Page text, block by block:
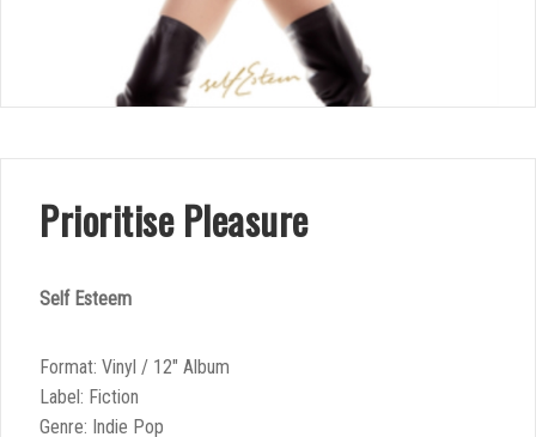
Prioritise Pleasure
Self Esteem
Format: Vinyl / 12″ Album
Label: Fiction
Genre: Indie Pop